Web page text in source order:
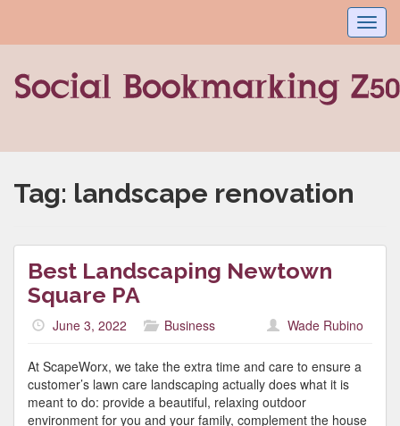
Tag: landscape renovation
Best Landscaping Newtown
Square PA
June 3, 2022 Business Wade Rubino
At ScapeWorx, we take the extra time and care to ensure a
customer’s lawn care landscaping actually does what it is
meant to do: provide a beautiful, relaxing outdoor
environment for you and your family, complement the house